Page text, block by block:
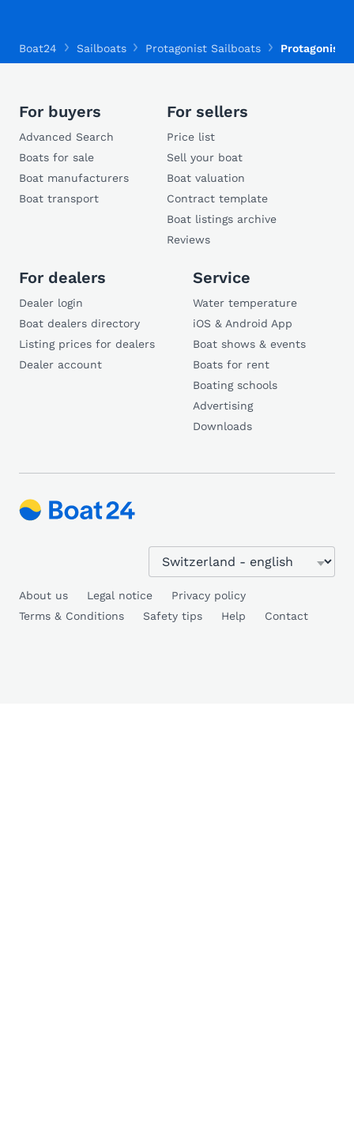
Boat24 Sailboats Protagonist Sailboats Protagonist
For buyers
Advanced Search
Boats for sale
Boat manufacturers
Boat transport
For sellers
Price list
Sell your boat
Boat valuation
Contract template
Boat listings archive
Reviews
For dealers
Dealer login
Boat dealers directory
Listing prices for dealers
Dealer account
Service
Water temperature
iOS & Android App
Boat shows & events
Boats for rent
Boating schools
Advertising
Downloads
About us Legal notice
Privacy policy
Terms & Conditions
Safety tips Help Contact